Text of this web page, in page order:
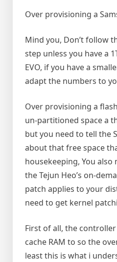
Over provisioning a
Mind you, Don’t follow
step unless you have a
EVO, if you have a
adapt the numbers to
Over provisioning a
un-partitioned space a
but you need to tell the
about that free space
housekeeping, You
the Tejun Heo’s on-
patch applies to your
need to get kernel
First of all, the
cache RAM to so the
least this is what i